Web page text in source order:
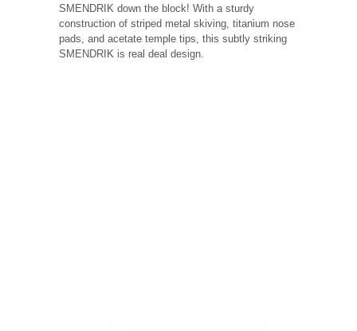
SMENDRIK down the block! With a sturdy
construction of striped metal skiving, titanium nose
pads, and acetate temple tips, this subtly striking
SMENDRIK is real deal design.